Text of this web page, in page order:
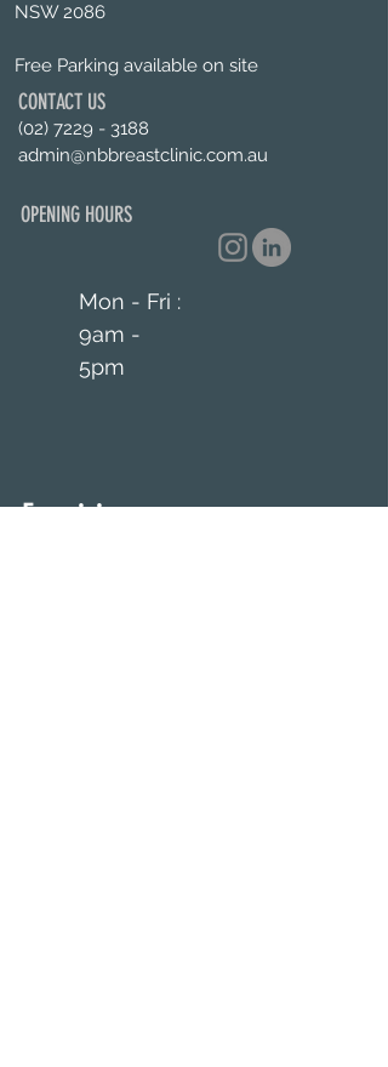
CONTACT US
(02) 7229 - 3188
admin@nbbreastclinic.com.au
OPENING HOURS
Mon - Fri :
9am -
5pm
Enquiries
NSW 2086
Free Parking available on site